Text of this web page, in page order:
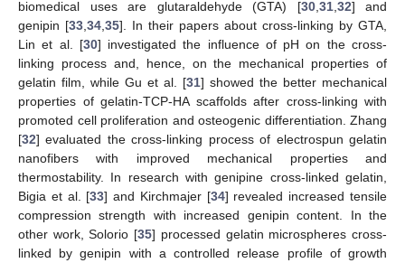
biomedical uses are glutaraldehyde (GTA) [30, 31, 32] and
genipin [33 34 35]. In their papers about cross-linking by GTA,
Lin et al. [30] investigated the influence of pH on the cross-
linking process and, hence, on the mechanical properties of
gelatin film, while Gu et al. [31] showed the better mechanical
properties of gelatin-TCP-HA scaffolds after cross-linking with
promoted cell proliferation and osteogenic differentiation. Zhang
[32] evaluated the cross-linking process of electrospun gelatin
nanofibers with improved mechanical properties and
thermostability. In research with genipine cross-linked gelatin,
Bigia et al. [33] and Kirchmajer [34] revealed increased tensile
compression strength with increased genipin content. In the
other work, Solorio [35] processed gelatin microspheres cross-
linked by genipin with a controlled release profile of growth